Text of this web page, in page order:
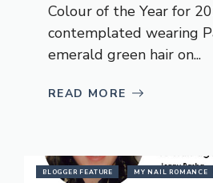
Colour of the Year for
contemplated wearing
emerald green hair on...
READ MORE
BLOGGER FEATURE MY NAIL ROMANCE